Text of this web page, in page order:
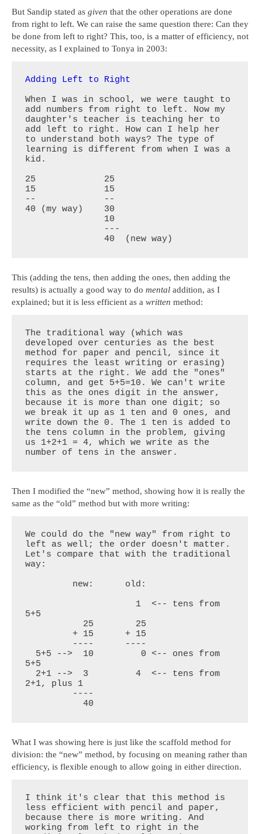
But Sandip stated as given that the other operations are done
from right to left. We can raise the same question there: Can they
be done from left to right? This, too, is a matter of efficiency, not
necessity, as I explained to Tonya in 2003:
Adding Left to Right
When I was in school, we were taught to
add numbers from right to left. Now my
daughter's teacher is teaching her to
add left to right. How can I help her
to understand both ways? The type of
learning is different from when I was a
kid.
25             25
15             15
--             --
40 (my way)    30
               40  (new way)
This (adding the tens, then adding the ones, then adding the
results) is actually a good way to do mental addition, as I
explained; but it is less efficient as a written method:
The traditional way (which was
developed over centuries as the best
method for paper and pencil, since it
requires the least writing or erasing)
starts at the right. We add the "ones"
column, and get 5+5=10. We can't write
this as the ones digit in the answer,
because it is more than one digit; so
we break it up as 1 ten and 0 ones, and
write down the 0. The 1 ten is added to
the tens column in the problem, giving
us 1+2+1 = 4, which we write as the
number of tens in the answer.
Then I modified the “new” method, showing how it is really the
same as the “old” method but with more writing:
We could do the "new way" from right to
left as well; the order doesn't matter.
Let's compare that with the traditional
way:
5+5
         + 15      + 15
5+5
2+1, plus 1
           40
What I was showing here is just like the scaffold method for
division: the “new” method, by focusing on meaning rather than
efficiency, is flexible enough to allow going in either direction.
I think it's clear that this method is
less efficient with pencil and paper,
because there is more writing. And
working from left to right in the